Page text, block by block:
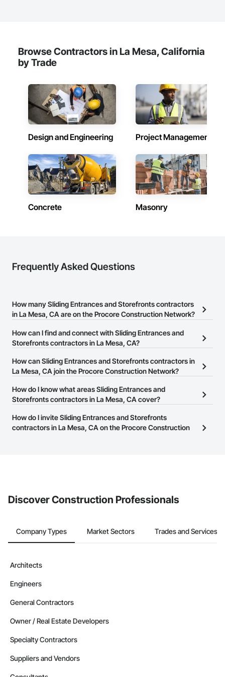
Browse Contractors in La Mesa, California
by Trade
Design and Engineering Project Management
Concrete Masonry
Frequently Asked Questions
How many Sliding Entrances and Storefronts contractors
in La Mesa, CA are on the Procore Construction Network?
There are currently 299 Sliding Entrances and Storefronts
contractors in La Mesa, CA on the Procore Construction Network.
How can I find and connect with Sliding Entrances and
Storefronts contractors in La Mesa, CA?
The Procore Construction Network allows you to search for
Sliding Entrances and Storefronts contractors in La Mesa, CA that
number or website on their business page so you can easily
connect with them.
How can Sliding Entrances and Storefronts contractors in
La Mesa, CA join the Procore Construction Network?
The Procore Construction Network is free and open to any
businesses in the construction industry. ClickSign Up
at the top of
page.
How do I know what areas Sliding Entrances and
Storefronts contractors in La Mesa, CA cover?
Most businesses listed on the Procore Construction Network
have updated their service area. Select a business to view a
How do I invite Sliding Entrances and Storefronts
contractors in La Mesa, CA on the Procore Construction
Discover Construction Professionals
Company Types Market Sectors Trades and Services
Architects
Engineers
General Contractors
Owner / Real Estate Developers
Specialty Contractors
Suppliers and Vendors